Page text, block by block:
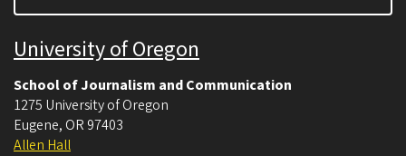
University of Oregon
School of Journalism and Communication
1275 University of Oregon
Eugene, OR 97403
Allen Hall